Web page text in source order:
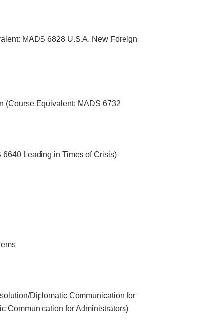
MADS 6828 U.S.A. New Foreign
(Course Equivalent: MADS 6732
Leading in Times of Crisis)
Diplomatic Communication for
Communication for Administrators)